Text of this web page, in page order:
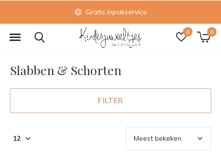
0 0
Gratis inpakservice
Slabben & Schorten
FILTER